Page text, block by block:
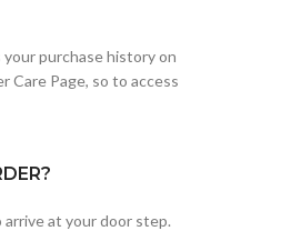
purchase history on
Care Page, so to access
at your door step.